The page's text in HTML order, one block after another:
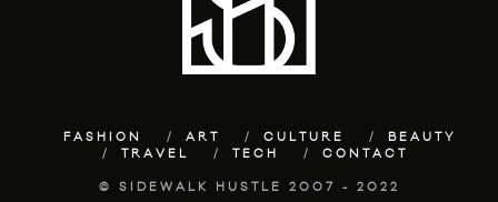
FASHION ART CULTURE
BEAUTY
TRAVEL
TECH CONTACT
© SIDEWALK HUSTLE 2007 - 2022